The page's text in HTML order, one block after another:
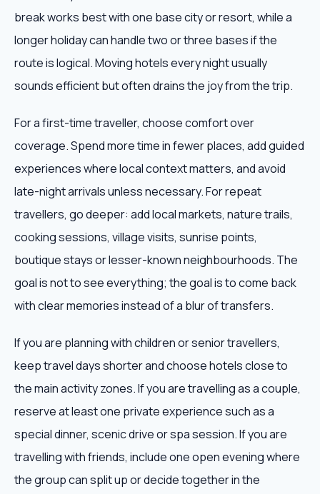
break works best with one base city or resort, while a
longer holiday can handle two or three bases if the
route is logical. Moving hotels every night usually
sounds efficient but often drains the joy from the trip.
For a first-time traveller, choose comfort over
coverage. Spend more time in fewer places, add guided
experiences where local context matters, and avoid
late-night arrivals unless necessary. For repeat
travellers, go deeper: add local markets, nature trails,
cooking sessions, village visits, sunrise points,
boutique stays or lesser-known neighbourhoods. The
goal is not to see everything; the goal is to come back
with clear memories instead of a blur of transfers.
If you are planning with children or senior travellers,
keep travel days shorter and choose hotels close to
the main activity zones. If you are travelling as a couple,
reserve at least one private experience such as a
special dinner, scenic drive or spa session. If you are
travelling with friends, include one open evening where
the group can split up or decide together in the